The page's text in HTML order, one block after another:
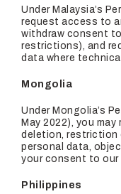
Under Malaysia’s
request access to
withdraw consent
restrictions), and
data where
Mongolia
Under Mongolia’s
May 2022), you
deletion, restriction
personal data,
your consent to our
Philippines